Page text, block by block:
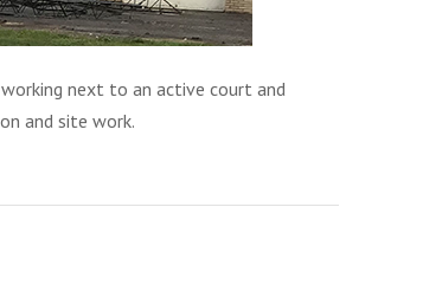
next to an active court and
and site work.